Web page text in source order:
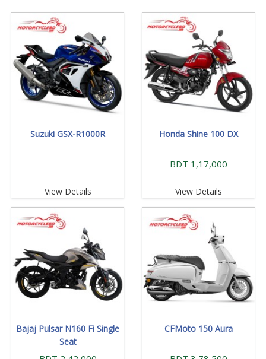
Suzuki GSX-R1000R
View Details
Honda Shine 100 DX
BDT 1,17,000
View Details
Bajaj Pulsar N160 Fi Single
Seat
CFMoto 150 Aura